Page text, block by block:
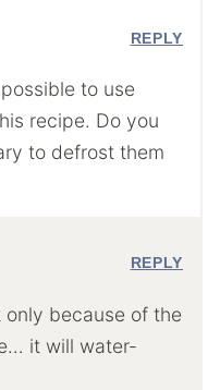
to use
recipe. Do you
to defrost them
REPLY
because of the
it will water-
REPLY